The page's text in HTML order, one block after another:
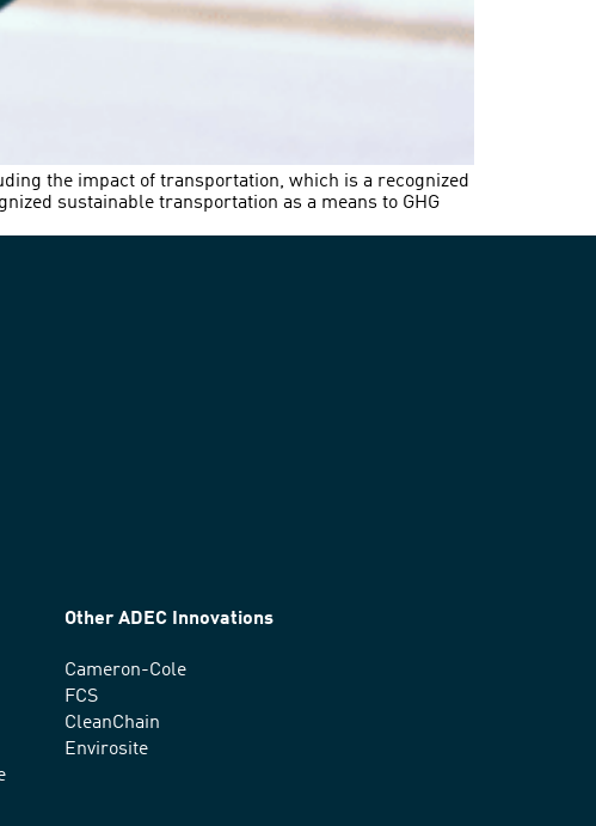
the impact of transportation, which is a recognized
sustainable transportation as a means to GHG
Other ADEC Innovations
Cameron-Cole
FCS
CleanChain
Envirosite